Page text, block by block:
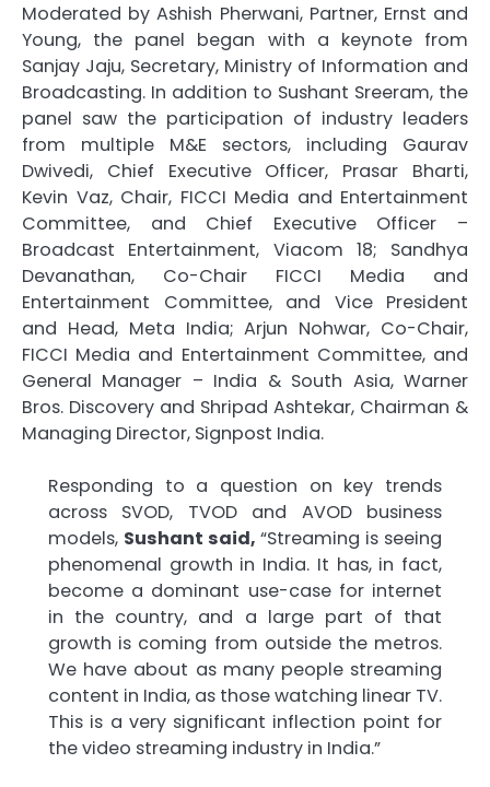
Moderated by Ashish Pherwani, Partner, Ernst and
Young, the panel began with a keynote from
Sanjay Jaju, Secretary, Ministry of Information and
Broadcasting. In addition to Sushant Sreeram, the
panel saw the participation of industry leaders
from multiple M&E sectors, including Gaurav
Dwivedi, Chief Executive Officer, Prasar Bharti,
Kevin Vaz, Chair, FICCI Media and Entertainment
Committee, and Chief Executive Officer –
Broadcast Entertainment, Viacom 18; Sandhya
Devanathan, Co-Chair FICCI Media and
Entertainment Committee, and Vice President
and Head, Meta India; Arjun Nohwar, Co-Chair,
FICCI Media and Entertainment Committee, and
General Manager – India & South Asia, Warner
Bros. Discovery and Shripad Ashtekar, Chairman &
Managing Director, Signpost India.
Responding to a question on key trends
across SVOD, TVOD and AVOD business
models, Sushant said, “Streaming is seeing
phenomenal growth in India. It has, in fact,
become a dominant use-case for internet
in the country, and a large part of that
growth is coming from outside the metros.
We have about as many people streaming
content in India, as those watching linear TV.
This is a very significant inflection point for
the video streaming industry in India.”